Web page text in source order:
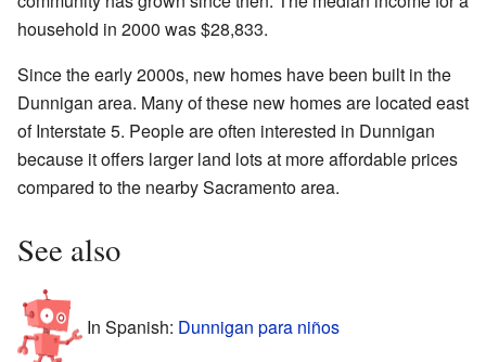
household in 2000 was $28,833.
Since the early 2000s, new homes have been built in the
Dunnigan area. Many of these new homes are located east
of Interstate 5. People are often interested in Dunnigan
because it offers larger land lots at more affordable prices
compared to the nearby Sacramento area.
See also
In Spanish: Dunnigan para niños